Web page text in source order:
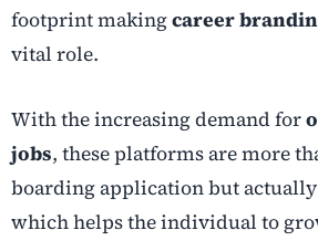
footprint makingcareer
vital role.
With the increasing demand for
jobs, these platforms are more
boarding application but actually
which helps the individual to